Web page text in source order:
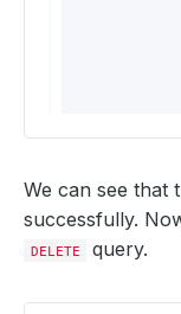
We can see that
successfully.
DELETE query.